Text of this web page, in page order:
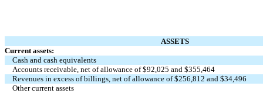
ASSETS
Current assets:
Cash and cash equivalents
Accounts receivable, net of allowance of $92,025 and $355,464
Revenues in excess of billings, net of allowance of $256,812 and $34,496
Other current assets